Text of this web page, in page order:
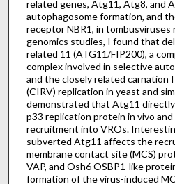
related genes, Atg11, Atg8, and
autophagosome formation, and
receptor NBR1, in tombusviruses
genomics studies, I found that
related 11 (ATG11/FIP200), a
complex involved in selective
and the closely related carnation
(CIRV) replication in yeast and
demonstrated that Atg11
p33 replication protein in vivo
recruitment into VROs.
subverted Atg11 affects the
membrane contact site (MCS)
VAP, and Osh6 OSBP1-like
formation of the virus-induced